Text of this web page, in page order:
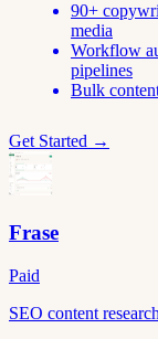
90+
media
Workflow
pipelines
Bulk
Get Started →
Frase
Paid
SEO content